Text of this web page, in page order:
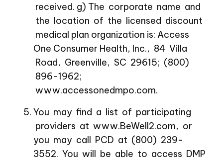
received. g) The corporate name and
the location of the licensed discount
medical plan organization is: Access
One Consumer Health, Inc., 84 Villa
Road, Greenville, SC 29615; (800)
896-1962;
www.accessonedmpo.com.
You may find a list of participating
providers at www.BeWell2.com, or
you may call PCD at (800) 239-
3552. You will be able to access DMP